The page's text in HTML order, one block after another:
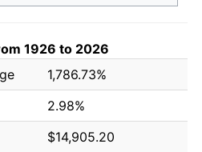
1926 to 2026
1,786.73%
2.98%
$14,905.20